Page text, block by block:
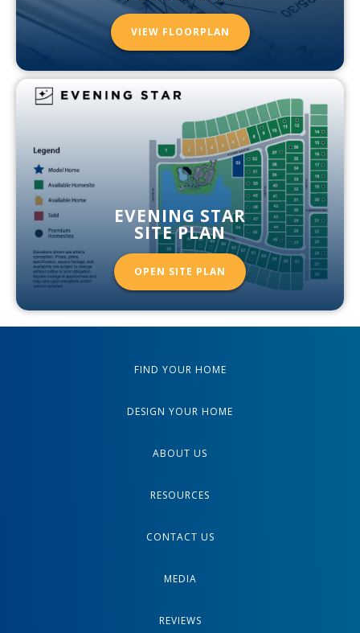
VIEW FLOORPLAN
EVENING STAR
SITE PLAN
OPEN SITE PLAN
FIND YOUR HOME
DESIGN YOUR HOME
ABOUT US
RESOURCES
CONTACT US
MEDIA
REVIEWS